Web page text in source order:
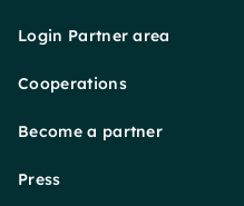
Login Partner area
Cooperations
Become a partner
Press